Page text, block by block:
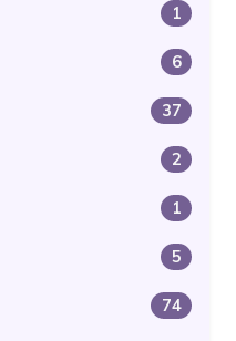
1
6
37
2
1
5
74